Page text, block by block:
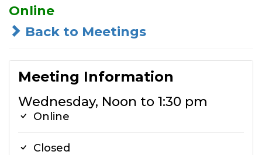
Online
Back to Meetings
Meeting Information
Wednesday, Noon to 1:30 pm
Online
Closed